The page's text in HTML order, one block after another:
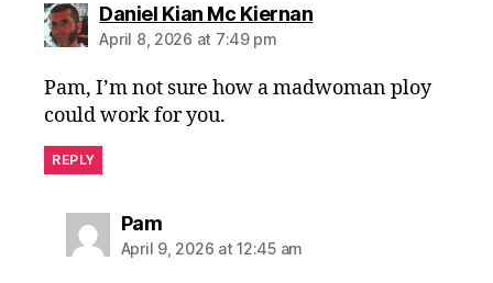
Daniel Kian Mc Kiernansays:
April 8, 2026 at 7:49 pm
Pam, I’m not sure how a madwoman ploy
could work for you.
REPLY
Pamsays:
April 9, 2026 at 12:45 am